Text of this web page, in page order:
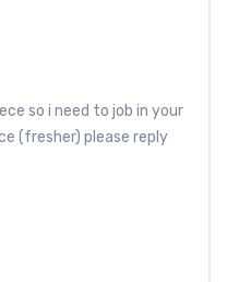
so i need to job in your
(fresher) please reply